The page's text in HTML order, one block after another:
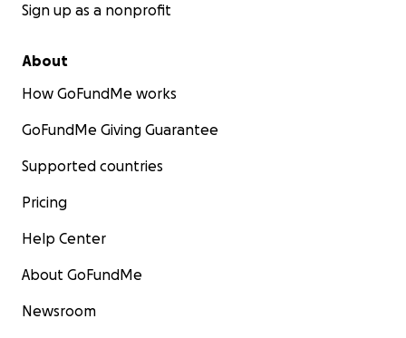
Sign up as a nonprofit
About
How GoFundMe works
GoFundMe Giving Guarantee
Supported countries
Pricing
Help Center
About GoFundMe
Newsroom